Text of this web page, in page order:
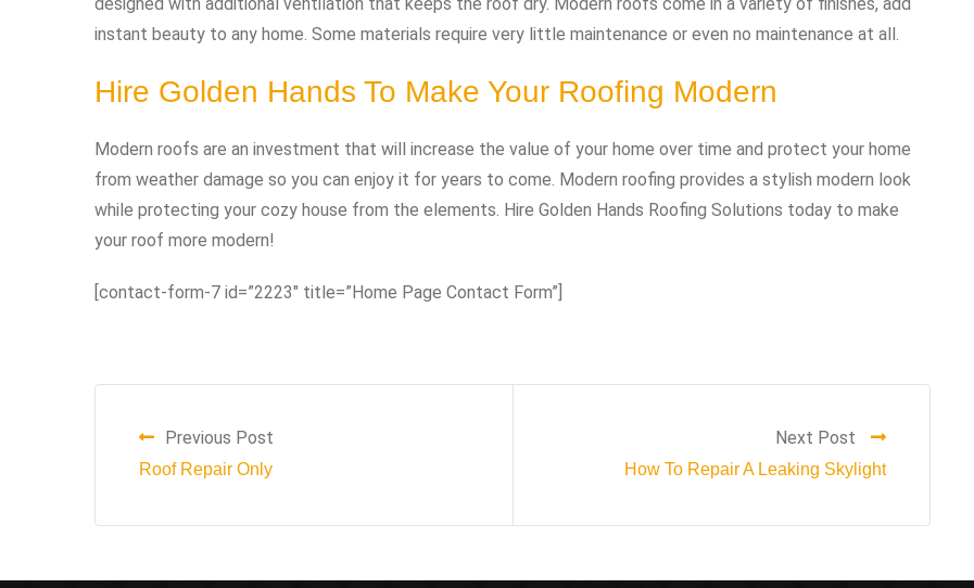
instant beauty to any home. Some materials require very little maintenance or even no maintenance at all.
Hire Golden Hands To Make Your Roofing Modern
Modern roofs are an investment that will increase the value of your home over time and protect your home
from weather damage so you can enjoy it for years to come. Modern roofing provides a stylish modern look
while protecting your cozy house from the elements. Hire Golden Hands Roofing Solutions today to make
your roof more modern!
[contact-form-7 id=”2223″ title=”Home Page Contact Form”]
Previous Post
Roof Repair Only
Next Post
How To Repair A Leaking Skylight